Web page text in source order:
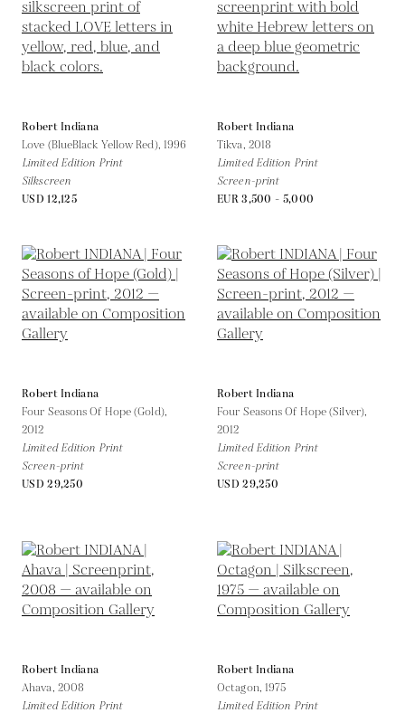
Robert Indiana
Love (BlueBlack Yellow Red), 1996
Limited Edition Print
Silkscreen
USD 12,125
Robert Indiana
Tikva, 2018
Limited Edition Print
Screen-print
EUR 3,500 - 5,000
Robert Indiana
Four Seasons Of Hope (Gold),
2012
Limited Edition Print
Screen-print
USD 29,250
Robert Indiana
Four Seasons Of Hope (Silver),
2012
Limited Edition Print
Screen-print
USD 29,250
Robert Indiana
Ahava, 2008
Limited Edition Print
Robert Indiana
Octagon, 1975
Limited Edition Print